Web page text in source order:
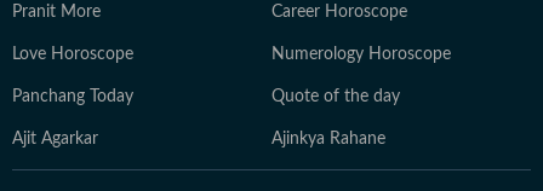
Pranit More Career Horoscope
Love Horoscope Numerology Horoscope
Panchang Today Quote of the day
Ajit Agarkar Ajinkya Rahane